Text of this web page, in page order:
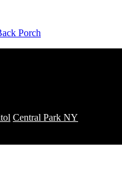
Porch
Central Park NY